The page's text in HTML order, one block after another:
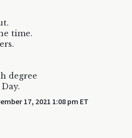
time.
degree
17, 2021 1:08 pm ET